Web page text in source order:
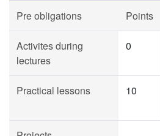
Pre obligations Points
Activites during
lectures
0
Practical lessons 10